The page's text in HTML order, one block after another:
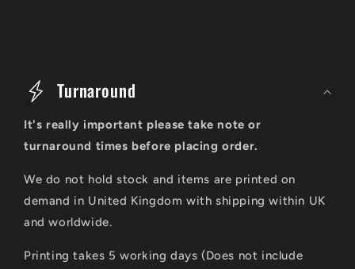
Turnaround
It's really important please take note or
turnaround times before placing order.
We do not hold stock and items are printed on
demand in United Kingdom with shipping within UK
and worldwide.
Printing takes 5 working days (Does not include